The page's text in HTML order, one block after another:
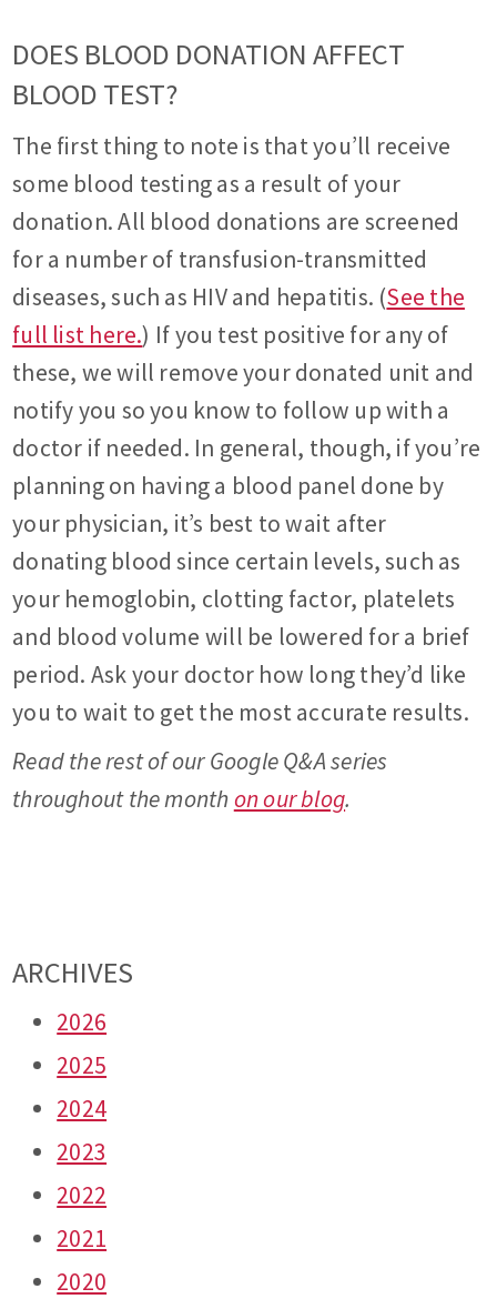
DOES BLOOD DONATION AFFECT
BLOOD TEST?
The first thing to note is that you’ll receive
some blood testing as a result of your
donation. All blood donations are screened
for a number of transfusion-transmitted
diseases, such as HIV and hepatitis. (See the
full list here.) If you test positive for any of
these, we will remove your donated unit and
notify you so you know to follow up with a
doctor if needed. In general, though, if you’re
planning on having a blood panel done by
your physician, it’s best to wait after
donating blood since certain levels, such as
your hemoglobin, clotting factor, platelets
and blood volume will be lowered for a brief
period. Ask your doctor how long they’d like
you to wait to get the most accurate results.
Read the rest of our Google Q&A series
throughout the monthon our blog.
ARCHIVES
2026
2025
2024
2023
2022
2021
2020